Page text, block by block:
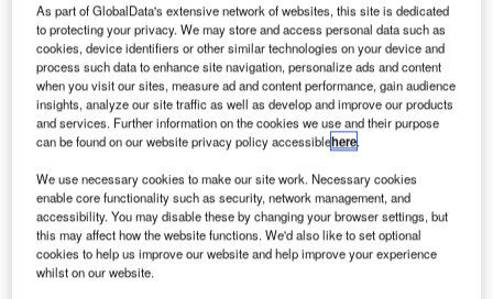
As part of GlobalData's extensive network of websites, this site is dedicated
to protecting your privacy. We may store and access personal data such as
cookies, device identifiers or other similar technologies on your device and
process such data to enhance site navigation, personalize ads and content
when you visit our sites, measure ad and content performance, gain audience
insights, analyze our site traffic as well as develop and improve our products
and services. Further information on the cookies we use and their purpose
can be found on our website privacy policy accessiblehere.
We use necessary cookies to make our site work. Necessary cookies
enable core functionality such as security, network management, and
accessibility. You may disable these by changing your browser settings, but
this may affect how the website functions. We'd also like to set optional
cookies to help us improve our website and help improve your experience
whilst on our website.